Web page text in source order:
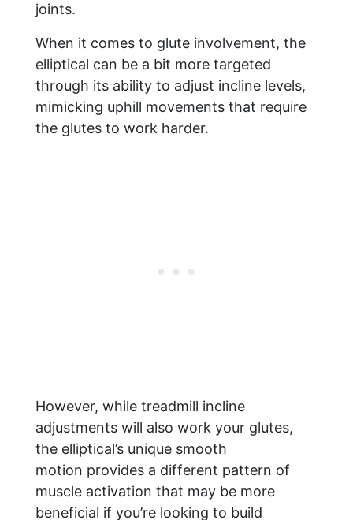
joints.
When it comes to glute involvement, the
elliptical can be a bit more targeted
through its ability to adjust incline levels,
mimicking uphill movements that require
the glutes to work harder.
However, while treadmill incline
adjustments will also work your glutes,
the elliptical’s unique smooth
motion provides a different pattern of
muscle activation that may be more
beneficial if you’re looking to build